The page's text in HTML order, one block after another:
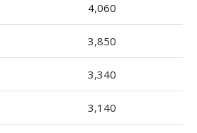
4,060
3,850
3,340
3,140